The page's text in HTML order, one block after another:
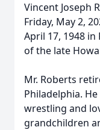
Vincent Joseph
Friday, May 2,
April 17, 1948 in
of the late
Mr. Roberts
Philadelphia.
wrestling and
grandchildren